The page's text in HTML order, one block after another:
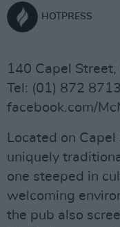
HOTPRESS
140 Capel
Tel: (01) 872 8713
facebook.com/
Located on Capel
uniquely
one steeped in
welcoming
the pub also